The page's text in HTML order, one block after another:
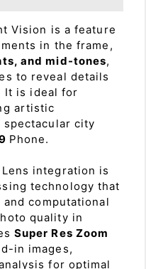
Vision is a feature
in the frame,
and mid-tones,
to reveal details
It is ideal for
artistic
city
Phone.
Lens integration is
technology that
computational
quality in
Super Res Zoom
in images,
for optimal